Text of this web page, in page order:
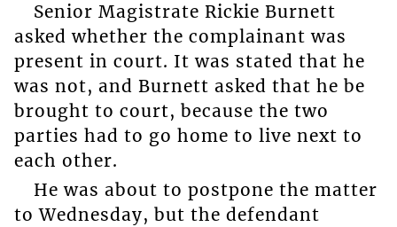
Senior Magistrate Rickie Burnett
asked whether the complainant was
present in court. It was stated that he
was not, and Burnett asked that he be
brought to court, because the two
parties had to go home to live next to
each other.
He was about to postpone the matter
to Wednesday, but the defendant